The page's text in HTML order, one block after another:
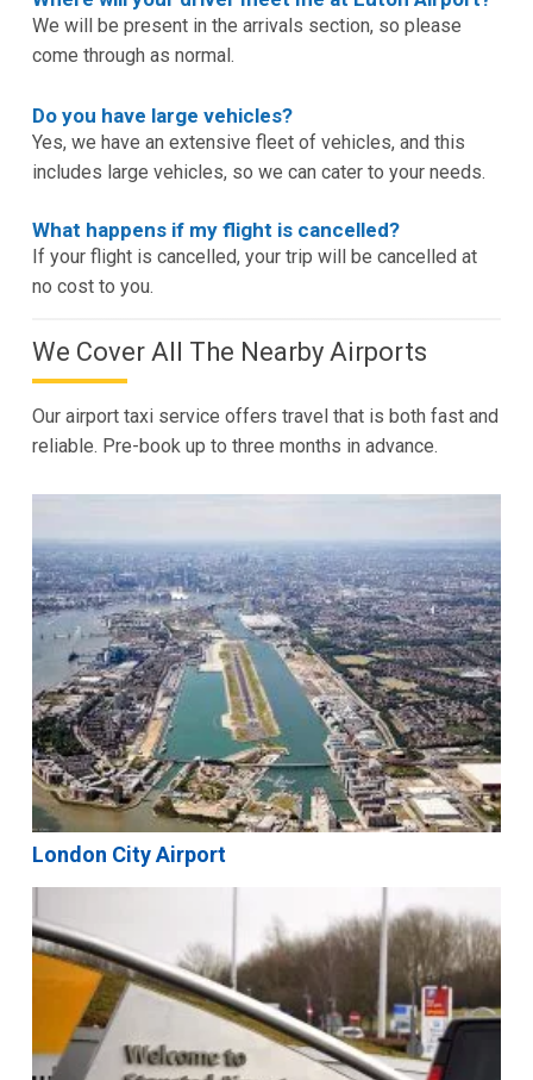
We will be present in the arrivals section, so please
come through as normal.
Do you have large vehicles?
Yes, we have an extensive fleet of vehicles, and this
includes large vehicles, so we can cater to your needs.
What happens if my flight is cancelled?
If your flight is cancelled, your trip will be cancelled at
no cost to you.
We Cover All The Nearby Airports
Our airport taxi service offers travel that is both fast and
reliable. Pre-book up to three months in advance.
London City Airport